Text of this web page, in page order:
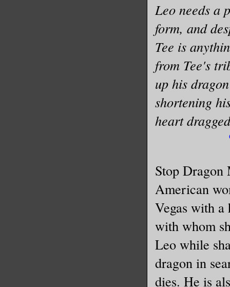
Leo needs a
form, and
Tee is
from Tee's
up his
shortening
heart
Stop Dragon
American
Vegas with a
with whom
Leo while
dragon in
dies. He is